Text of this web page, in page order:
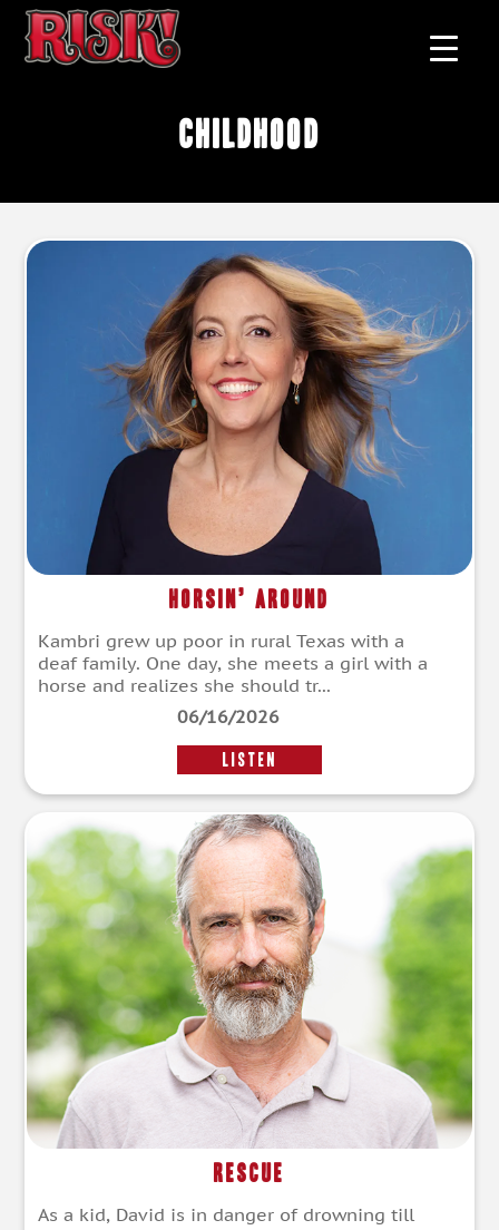
childhood
Horsin’ Around
Kambri grew up poor in rural Texas with a
deaf family. One day, she meets a girl with a
horse and realizes she should tr...
06/16/2026
LISTEN
Rescue
As a kid, David is in danger of drowning till